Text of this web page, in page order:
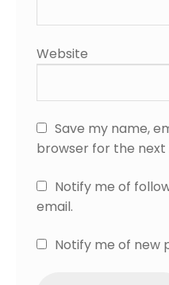
Website
Save my name,
browser for the
Notify me of
email.
Notify me of new